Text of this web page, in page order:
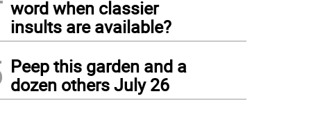
word when classier
insults are available?
Peep this garden and a
dozen others July 26